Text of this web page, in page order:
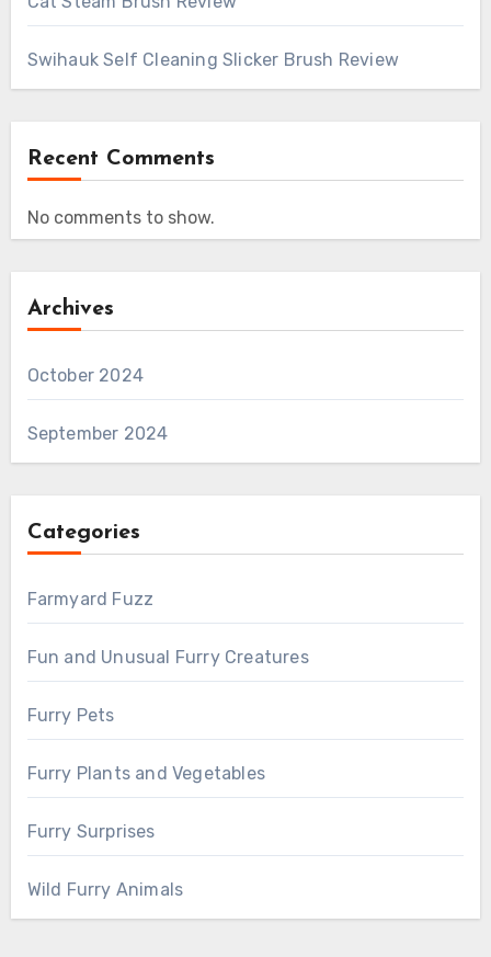
Swihauk Self Cleaning Slicker Brush Review
Recent Comments
No comments to show.
Archives
October 2024
September 2024
Categories
Farmyard Fuzz
Fun and Unusual Furry Creatures
Furry Pets
Furry Plants and Vegetables
Furry Surprises
Wild Furry Animals